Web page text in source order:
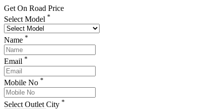
Get On Road Price
Select Model *
Name *
Email *
Mobile No *
Select Outlet City *